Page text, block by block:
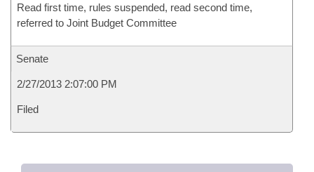
Read first time, rules suspended, read second time,
referred to Joint Budget Committee
Senate
2/27/2013 2:07:00 PM
Filed